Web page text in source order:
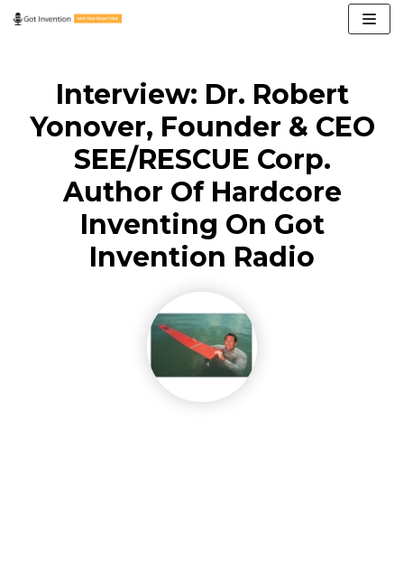
Skip
Interview: Dr. Robert
Yonover, Founder & CEO
SEE/RESCUE Corp.
Author Of Hardcore
Inventing On Got
Invention Radio